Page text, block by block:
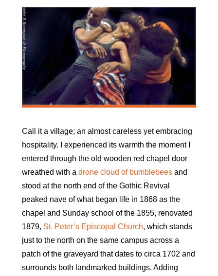
Call it a village; an almost careless yet embracing
hospitality. I experienced its warmth the moment I
entered through the old wooden red chapel door
wreathed with a drone cloud of bumblebees and
stood at the north end of the Gothic Revival
peaked nave of what began life in 1868 as the
chapel and Sunday school of the 1855, renovated
1879, St. Peter’s Episcopal Church, which stands
just to the north on the same campus across a
patch of the graveyard that dates to circa 1702 and
surrounds both landmarked buildings. Adding